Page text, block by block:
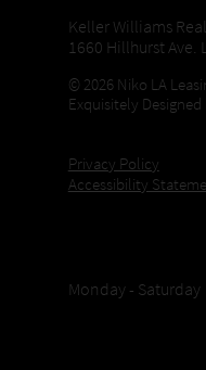
Keller Williams
1660 Hillhurst Ave.
© 2026 Niko LA
Exquisitely Designed
Privacy Policy
Accessibility
Monday -